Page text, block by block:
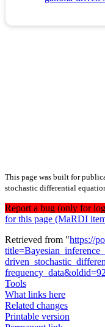
This page was built for
stochastic differential
Report a bug (only for
for this page (MaRDI
Retrieved from "https://
Tools
What links here
Related changes
Printable version